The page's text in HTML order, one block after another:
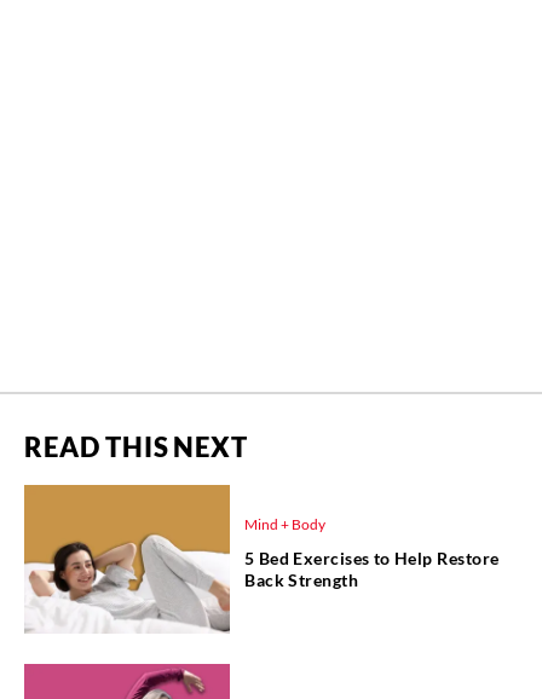
READ THIS NEXT
Mind + Body
5 Bed Exercises to Help Restore
Back Strength